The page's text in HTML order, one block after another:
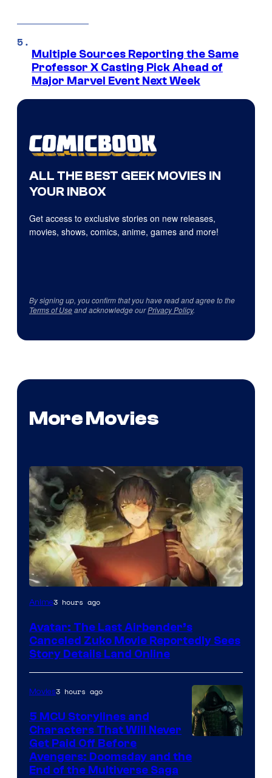
Multiple Sources Reporting the Same
Professor X Casting Pick Ahead of
Major Marvel Event Next Week
ALL THE BEST GEEK MOVIES IN
YOUR INBOX
Get access to exclusive stories on new releases,
movies, shows, comics, anime, games and more!
By signing up, you confirm that you have read and agree to the
Terms of Useand acknowledge ourPrivacy Policy.
More Movies
Paramount
Anime3 hours ago
Avatar: The Last Airbender’s
Canceled Zuko Movie Reportedly Sees
Story Details Land Online
courtesy
Movies3 hours ago
5 MCU Storylines and
Characters That Will Never
Get Paid Off Before
Avengers: Doomsday and the
End of the Multiverse Saga